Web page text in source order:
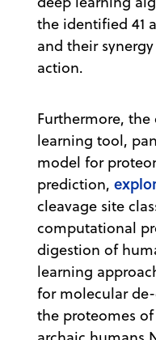
the identified 41
and their
action.
Furthermore,
learning tool,
model for
prediction,
cleavage site
computational
digestion of
learning
for molecular
the proteomes